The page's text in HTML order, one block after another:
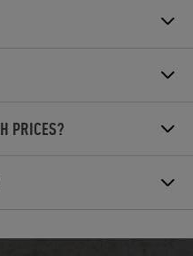
PRICES?